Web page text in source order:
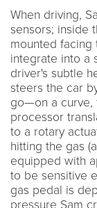
When driving,
sensors; inside
mounted facing
integrate into a
driver's subtle
steers the car
go—on a curve,
processor
to a rotary
hitting the gas
equipped with
to be sensitive
gas pedal is
pressure Sam